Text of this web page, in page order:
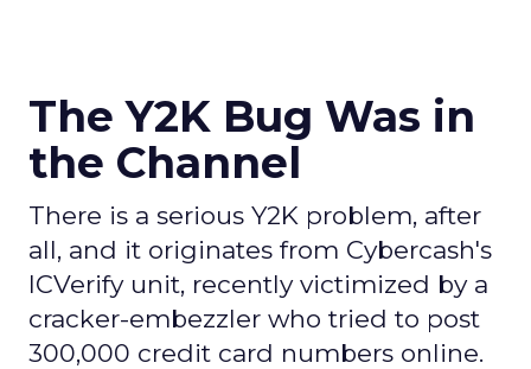
The Y2K Bug Was in
the Channel
There is a serious Y2K problem, after
all, and it originates from Cybercash's
ICVerify unit, recently victimized by a
cracker-embezzler who tried to post
300,000 credit card numbers online.